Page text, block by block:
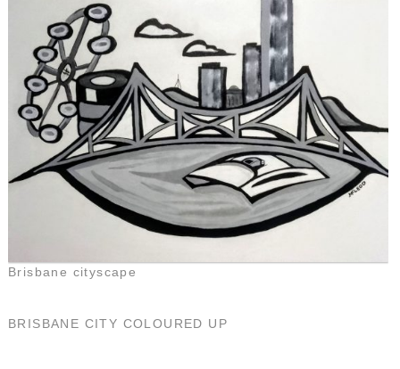
Brisbane cityscape
BRISBANE CITY COLOURED UP